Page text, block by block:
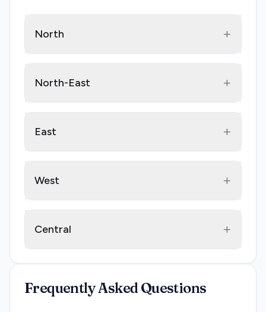
North +
North-East +
East +
West +
Central +
Frequently Asked Questions